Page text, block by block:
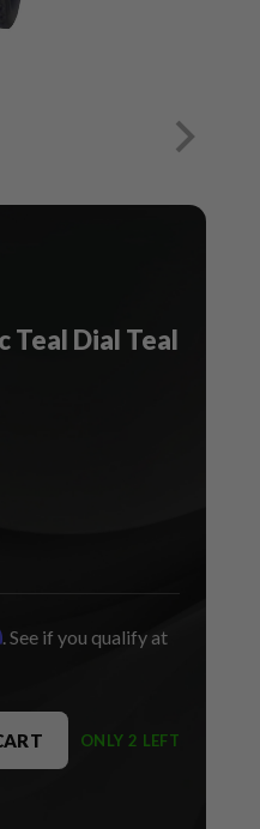
Teal Dial Teal
. See if you qualify at
ONLY 2 LEFT